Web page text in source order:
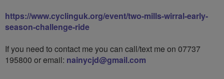
https://www.cyclinguk.org/event/two-mills-wirral-early-
season-challenge-ride
If you need to contact me you can call/text me on 07737
195800 or email: nainycjd@gmail.com